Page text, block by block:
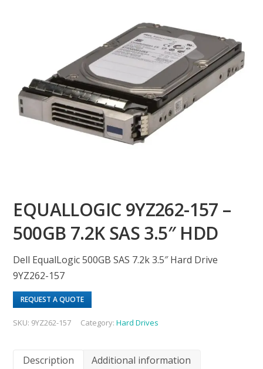
EQUALLOGIC 9YZ262-157 –
500GB 7.2K SAS 3.5″ HDD
Dell EqualLogic 500GB SAS 7.2k 3.5″ Hard Drive
9YZ262-157
REQUEST A QUOTE
SKU: 9YZ262-157 Category:Hard Drives
Description Additional information